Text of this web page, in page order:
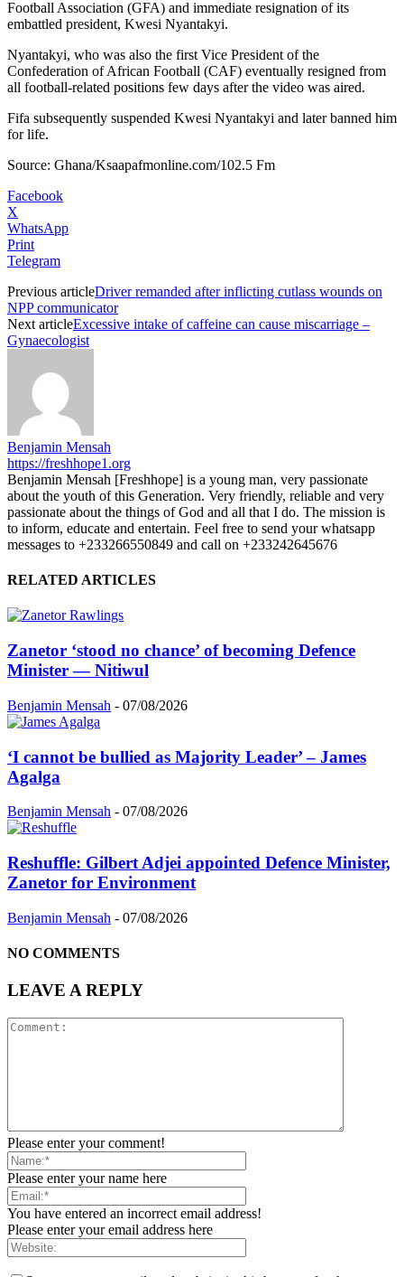
Football Association (GFA) and immediate resignation of its
embattled president, Kwesi Nyantakyi.
Nyantakyi, who was also the first Vice President of the
Confederation of African Football (CAF) eventually resigned from
all football-related positions few days after the video was aired.
Fifa subsequently suspended Kwesi Nyantakyi and later banned him
for life.
Source: Ghana/Ksaapafmonline.com/102.5 Fm
Facebook
X
WhatsApp
Print
Telegram
Previous articleDriver remanded after inflicting cutlass wounds on
NPP communicator
Next articleExcessive intake of caffeine can cause miscarriage –
Gynaecologist
Benjamin Mensah
https://freshhope1.org
Benjamin Mensah [Freshhope] is a young man, very passionate
about the youth of this Generation. Very friendly, reliable and very
passionate about the things of God and all that I do. The mission is
to inform, educate and entertain. Feel free to send your whatsapp
messages to +233266550849 and call on +233242645676
RELATED ARTICLES
Zanetor ‘stood no chance’ of becoming Defence
Minister — Nitiwul
Benjamin Mensah - 07/08/2026
‘I cannot be bullied as Majority Leader’ – James
Agalga
Benjamin Mensah - 07/08/2026
Reshuffle: Gilbert Adjei appointed Defence Minister,
Zanetor for Environment
Benjamin Mensah - 07/08/2026
NO COMMENTS
LEAVE A REPLY
Please enter your comment!
Please enter your name here
You have entered an incorrect email address!
Please enter your email address here